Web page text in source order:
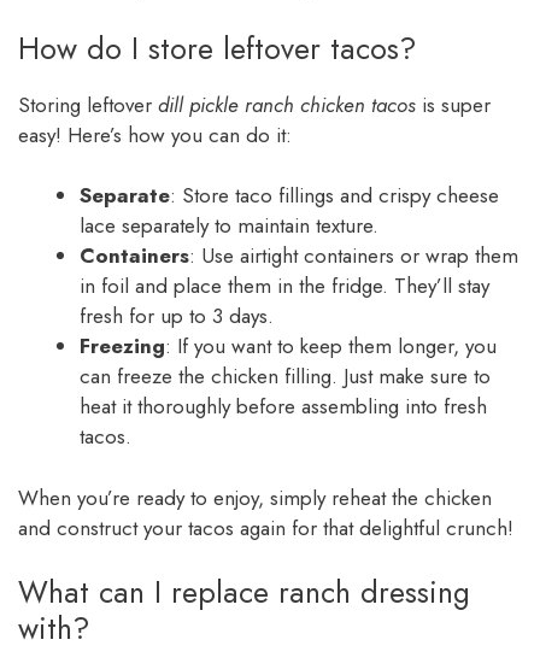
How do I store leftover tacos?
Storing leftover dill pickle ranch chicken tacos is super
easy! Here’s how you can do it:
Separate: Store taco fillings and crispy cheese
lace separately to maintain texture.
Containers: Use airtight containers or wrap them
in foil and place them in the fridge. They’ll stay
fresh for up to 3 days.
Freezing: If you want to keep them longer, you
can freeze the chicken filling. Just make sure to
heat it thoroughly before assembling into fresh
tacos.
When you’re ready to enjoy, simply reheat the chicken
and construct your tacos again for that delightful crunch!
What can I replace ranch dressing
with?